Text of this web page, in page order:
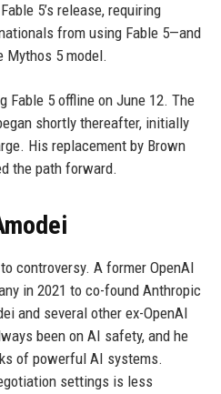
5’s release, requiring
from using Fable 5—and
Mythos 5 model.
Fable 5 offline on June 12. The
shortly thereafter, initially
His replacement by Brown
the path forward.
controversy. A former OpenAI
in 2021 to co-found Anthropic
and several other ex-OpenAI
been on AI safety, and he
of powerful AI systems.
settings is less